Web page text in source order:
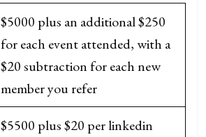
$5000 plus an additional $250
for each event attended, with a
$20 subtraction for each new
member you refer
$5500 plus $20 per linkedin